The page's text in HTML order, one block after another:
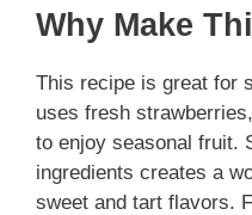
Why Make
This recipe is great for
uses fresh
to enjoy seasonal fruit.
ingredients creates a
sweet and tart flavors.